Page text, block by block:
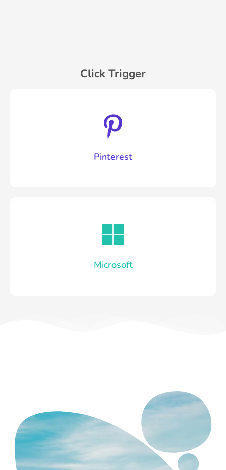
Click Trigger
Pinterest
Microsoft